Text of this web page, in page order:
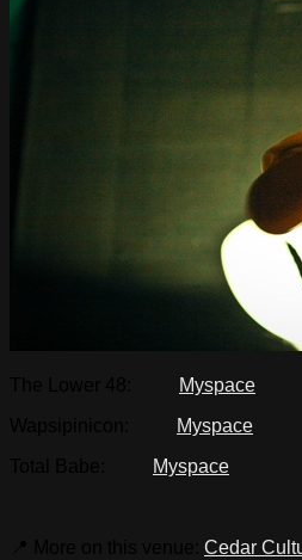
Myspace
Myspace
Myspace
Cedar